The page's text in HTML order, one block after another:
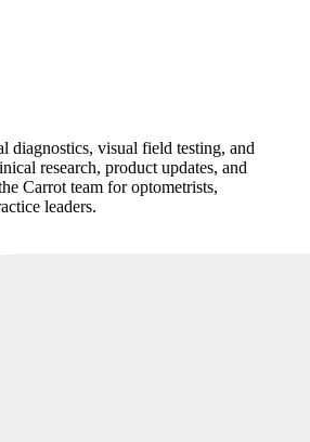
diagnostics, visual field testing, and
research, product updates, and
Carrot team for optometrists,
leaders.